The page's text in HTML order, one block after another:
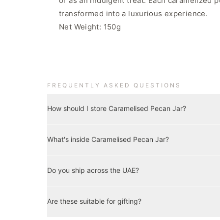
transformed into a luxurious experience.
Net Weight: 150g
FREQUENTLY ASKED QUESTIONS
How should I store Caramelised Pecan Jar?
Best enjoyed within three months of opening.
What's inside Caramelised Pecan Jar?
artificial preservatives.
Do you ship across the UAE?
business days. Delivery is complimentary on orders over
Are these suitable for gifting?